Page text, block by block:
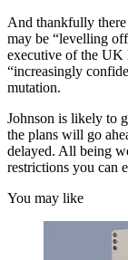
And thankfully
may be “levelling
executive of the UK
“increasingly
mutation.
Johnson is likely to
the plans will go
delayed. All being
restrictions you can
You may like